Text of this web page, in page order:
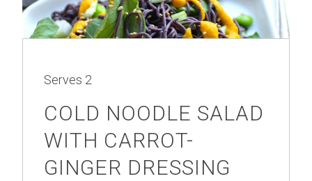
Serves 2
COLD NOODLE SALAD
WITH CARROT-
GINGER DRESSING